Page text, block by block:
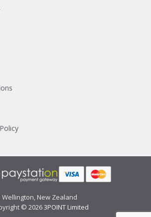
Wellington, New Zealand
© 20263POINT Limited